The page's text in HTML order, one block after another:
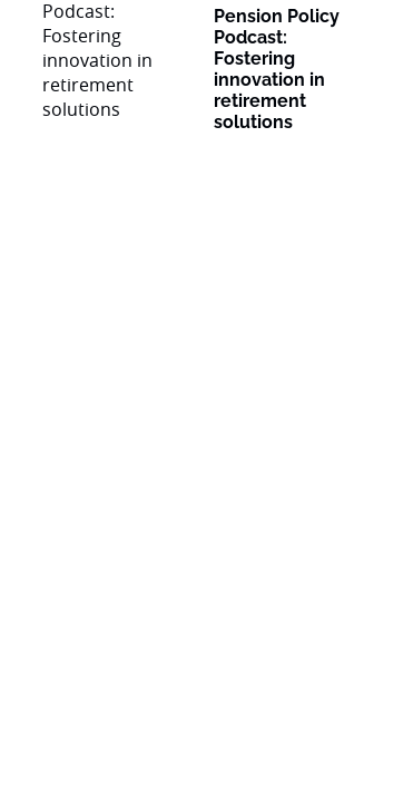
Pension Policy
Podcast:
Fostering
innovation in
retirement
solutions